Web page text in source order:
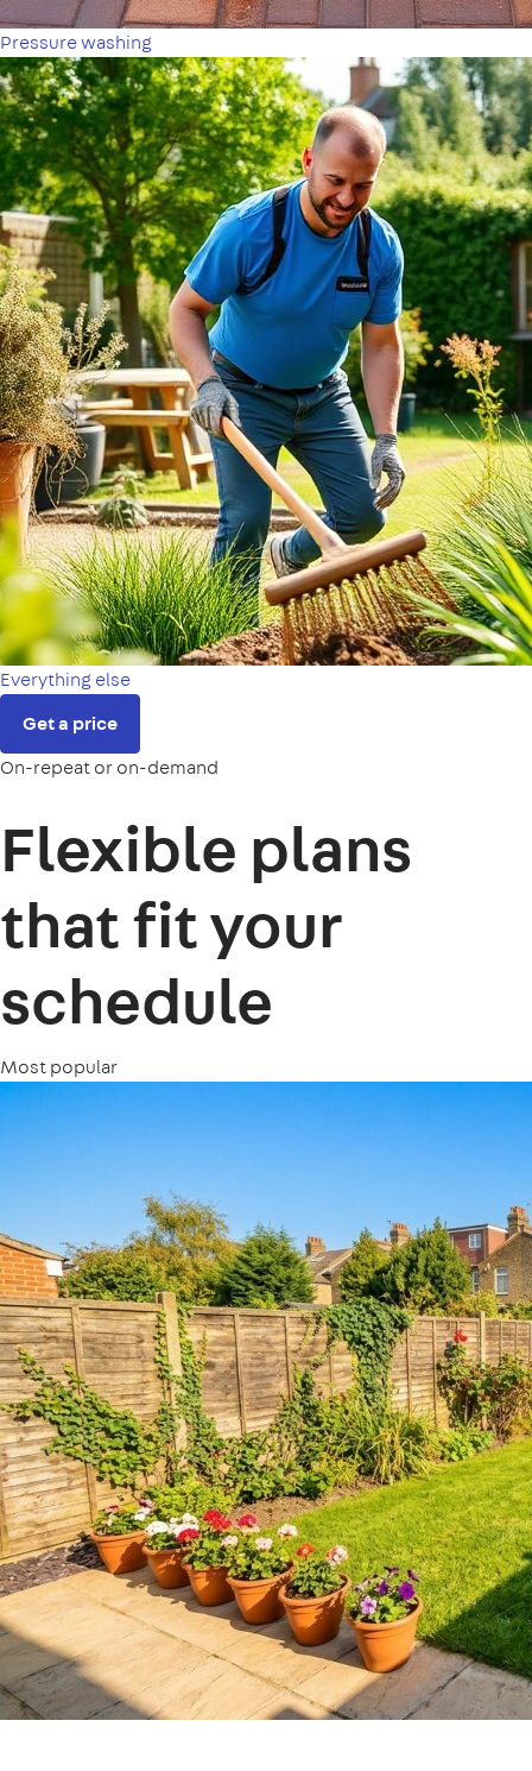
Pressure washing
Everything else
Get a price
On-repeat or on-demand
Flexible plans
that fit your
schedule
Most popular